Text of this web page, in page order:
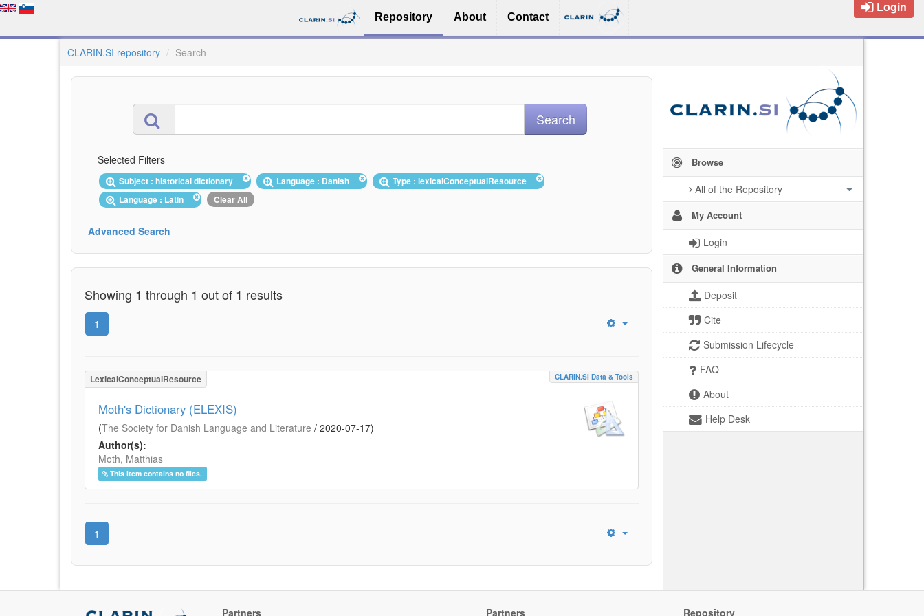
Repository About Contact
Login
CLARIN.SI repository Search
Browse
All of the Repository
My Account
Login
General Information
Deposit
Cite
Submission Lifecycle
FAQ
About
Help Desk
Selected Filters
Subject : historical dictionary Language : Danish
Type : lexicalConceptualResource
Language : Latin
Clear All
Advanced Search
Showing 1 through 1 out of 1 results
1
LexicalConceptualResource CLARIN.SI Data & Tools
Moth's Dictionary (ELEXIS)
(The Society for Danish Language and Literature / 2020-07-17)
Author(s):
Moth, Matthias
This item contains no files.
1
Partners Partners Repository